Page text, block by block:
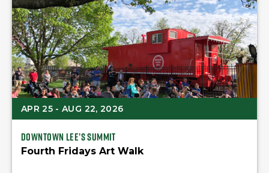
APR 25 - AUG 22, 2026
Downtown Lee’s Summit
Fourth Fridays Art Walk